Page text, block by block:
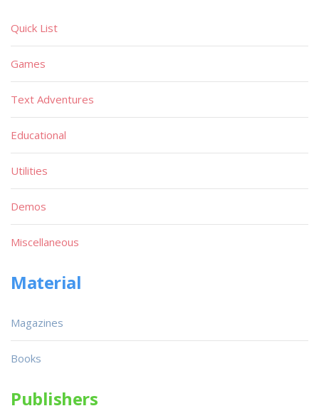
Quick List
Games
Text Adventures
Educational
Utilities
Demos
Miscellaneous
Material
Magazines
Books
Publishers